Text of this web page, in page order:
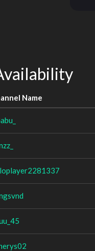
Name